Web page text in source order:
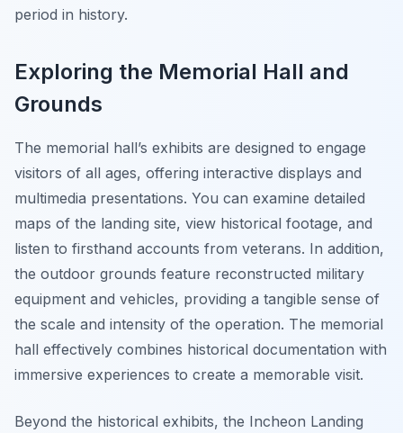
period in history.
Exploring the Memorial Hall and
Grounds
The memorial hall’s exhibits are designed to engage
visitors of all ages, offering interactive displays and
multimedia presentations. You can examine detailed
maps of the landing site, view historical footage, and
listen to firsthand accounts from veterans. In addition,
the outdoor grounds feature reconstructed military
equipment and vehicles, providing a tangible sense of
the scale and intensity of the operation. The memorial
hall effectively combines historical documentation with
immersive experiences to create a memorable visit.
Beyond the historical exhibits, the Incheon Landing